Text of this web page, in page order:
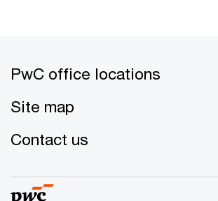
PwC office locations
Site map
Contact us